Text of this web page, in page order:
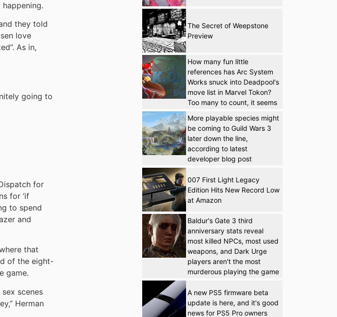
they told
love
As in,
going to
for
for ‘if
to spend
and
that
of the eight-
game.
scenes
Herman
The Secret of Weepstone
Preview
How many fun little
references has Arc System
Works snuck into Deadpool's
move list in Marvel Tokon?
Too many to count, it seems
More playable species might
be coming to Guild Wars 3
later down the line,
according to latest
developer blog post
007 First Light Legacy
Edition Hits New Record Low
at Amazon
Baldur's Gate 3 third
anniversary stats reveal
most killed NPCs, most used
weapons, and Dark Urge
players aren't the most
murderous playing the game
A new PS5 firmware beta
update is here, and it's good
news for PS5 Pro owners